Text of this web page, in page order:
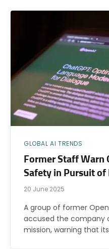
GLOBAL AI TRENDS
Former Staff Warn
Safety in Pursuit
20 June 2025
A group of former
accused the company
mission, warning that